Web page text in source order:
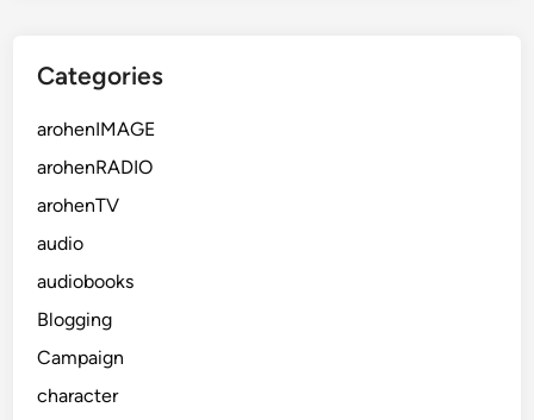
Categories
arohenIMAGE
arohenRADIO
arohenTV
audio
audiobooks
Blogging
Campaign
character